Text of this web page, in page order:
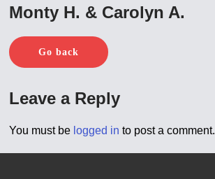
Monty H. & Carolyn A.
Go back
Leave a Reply
You must be logged in to post a comment.